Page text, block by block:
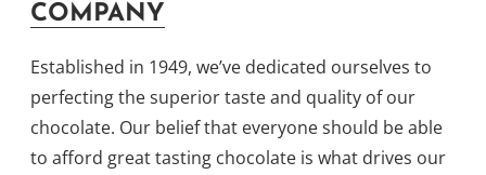
COMPANY
Established in 1949, we’ve dedicated ourselves to
perfecting the superior taste and quality of our
chocolate. Our belief that everyone should be able
to afford great tasting chocolate is what drives our